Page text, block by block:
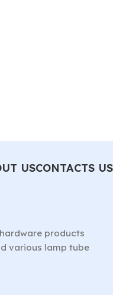
USCONTACTS US
products
various lamp tube